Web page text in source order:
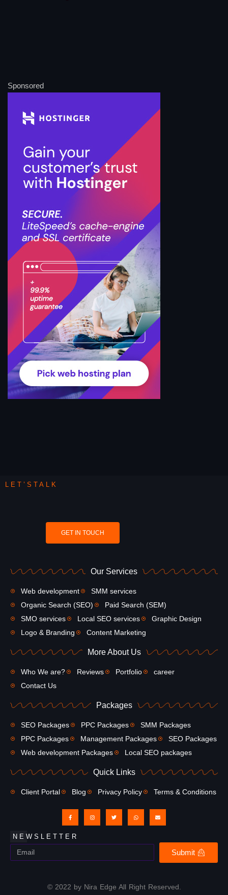
Sponsored
LET’STALK
GET IN TOUCH
Our Services
Web development
SMM services
Organic Search (SEO)
Paid Search (SEM)
SMO services
Local SEO services
Graphic Design
Logo & Branding
Content Marketing
More About Us
Who We are? Reviews Portfolio
career
Contact Us
Packages
SEO Packages PPC Packages
SMM Packages
PPC Packages
Management Packages
SEO Packages
Web development Packages
Local SEO packages
Quick Links
Client Portal Blog Privacy Policy Terms & Conditions
© 2022 by Nira Edge All Right Reserved.
NEWSLETTER
Submit